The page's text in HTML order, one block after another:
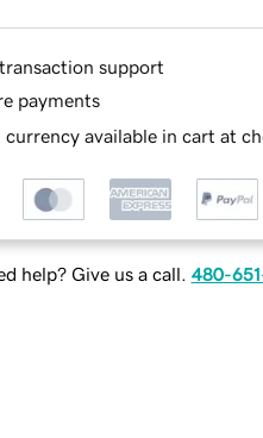
support
payments
currency available in cart at
help? Give us a call. 480-